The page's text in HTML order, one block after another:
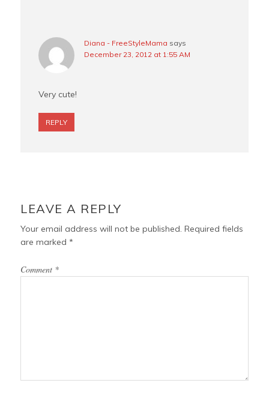
Diana - FreeStyleMama says
December 23, 2012 at 1:55 AM
Very cute!
REPLY
LEAVE A REPLY
Your email address will not be published. Required fields
are marked*
Comment *